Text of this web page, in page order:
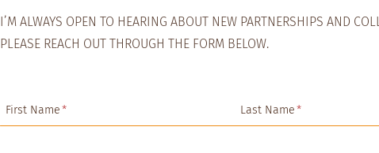
I’M ALWAYS OPEN TO HEARING ABOUT NEW PARTNERSHIPS AND
PLEASE REACH OUT THROUGH THE FORM BELOW.
First Name* Last Name*